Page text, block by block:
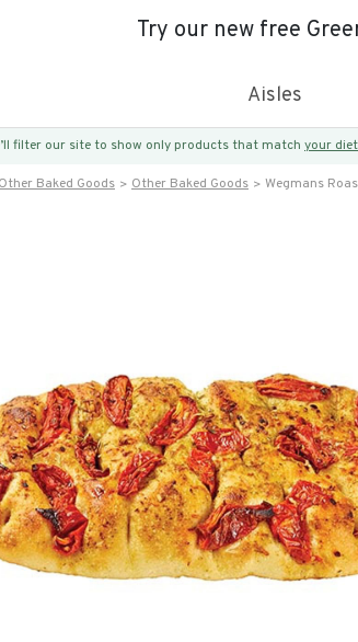
Try our new free
Aisles
filter our site to show only products that match your
Other Baked Goods Other Baked Goods Wegmans